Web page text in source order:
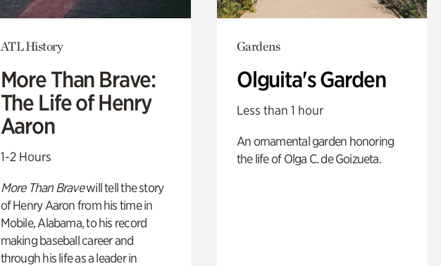
ATL History
More Than Brave:
The Life of Henry
Aaron
1-2 Hours
More Than Bravewill tell the story
of Henry Aaron from his time in
Mobile, Alabama, to his record
making baseball career and
through his life as a leader in
Gardens
Olguita's Garden
Less than 1 hour
An ornamental garden honoring
the life of Olga C. de Goizueta.